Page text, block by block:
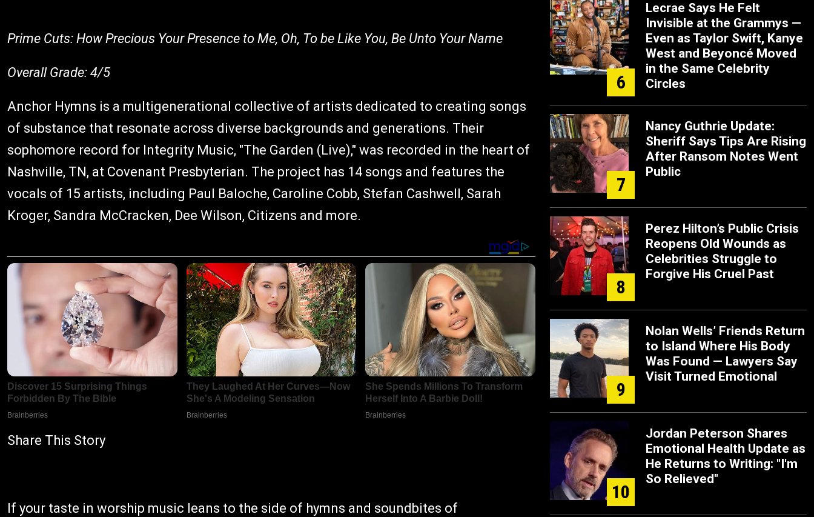
Prime Cuts: How Precious Your Presence to Me, Oh, To be Like You, Be Unto Your Name
Overall Grade: 4/5
Anchor Hymns is a multigenerational collective of artists dedicated to creating songs
of substance that resonate across diverse backgrounds and generations. Their
sophomore record for Integrity Music, "The Garden (Live)," was recorded in the heart of
Nashville, TN, at Covenant Presbyterian. The project has 14 songs and features the
vocals of 15 artists, including Paul Baloche, Caroline Cobb, Stefan Cashwell, Sarah
Kroger, Sandra McCracken, Dee Wilson, Citizens and more.
Share This Story
If your taste in worship music leans to the side of hymns and soundbites of
6
Lecrae Says He Felt
Invisible at the Grammys —
Even as Taylor Swift, Kanye
West and Beyoncé Moved
in the Same Celebrity
Circles
7
Nancy Guthrie Update:
Sheriff Says Tips Are Rising
After Ransom Notes Went
Public
8
Perez Hilton’s Public Crisis
Reopens Old Wounds as
Celebrities Struggle to
Forgive His Cruel Past
9
Nolan Wells’ Friends Return
to Island Where His Body
Was Found — Lawyers Say
Visit Turned Emotional
10
Jordan Peterson Shares
Emotional Health Update as
He Returns to Writing: "I'm
So Relieved"